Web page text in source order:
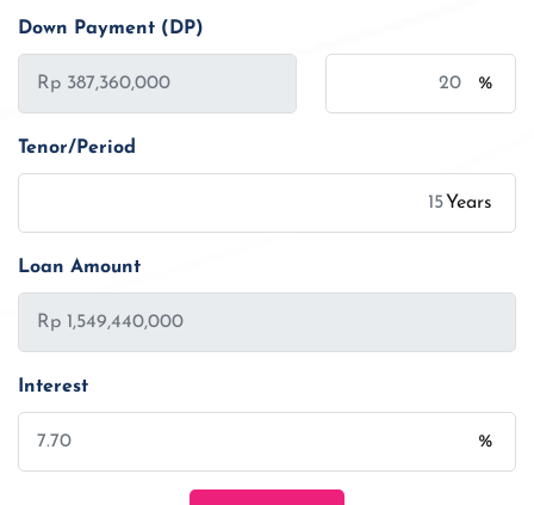
Down Payment (DP)
%
Tenor/Period
Years
Loan Amount
Interest
%